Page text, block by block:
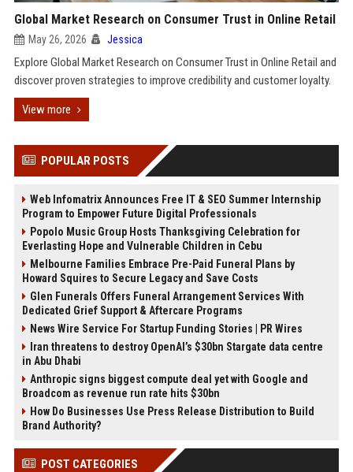
Global Market Research on Consumer Trust in Online Retail
May 26, 2026 Jessica
Explore Global Market Research on Consumer Trust in Online Retail and
discover proven strategies to improve credibility and customer loyalty.
View more
POPULAR POSTS
Web Infomatrix Announces Free IT & SEO Summer Internship
Program to Empower Future Digital Professionals
Popolo Music Group Hosts Thanksgiving Celebration for
Everlasting Hope and Vulnerable Children in Cebu
Melbourne Families Embrace Pre-Paid Funeral Plans by
Howard Squires to Secure Legacy and Save Costs
Glen Funerals Offers Funeral Arrangement Services With
Dedicated Grief Support & Aftercare Programs
News Wire Service For Startup Funding Stories | PR Wires
Iran threatens to destroy OpenAI’s $30bn Stargate data centre
in Abu Dhabi
Anthropic signs biggest compute deal yet with Google and
Broadcom as revenue run rate hits $30bn
How Do Businesses Use Press Release Distribution to Build
Brand Authority?
POST CATEGORIES